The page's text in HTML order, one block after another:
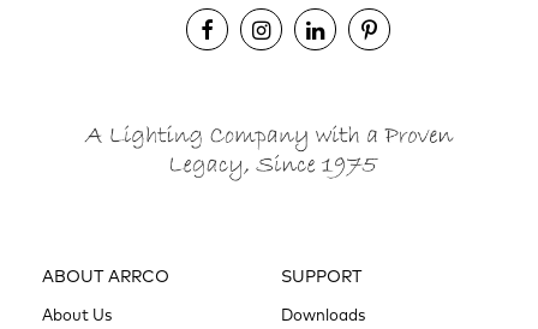
ABOUT ARRCO
About Us
SUPPORT
Downloads